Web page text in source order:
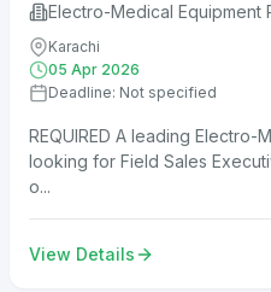
Electro-Medical Equipment
Karachi
05 Apr 2026
Deadline: Not specified
REQUIRED A leading
looking for Field Sales
o...
View Details